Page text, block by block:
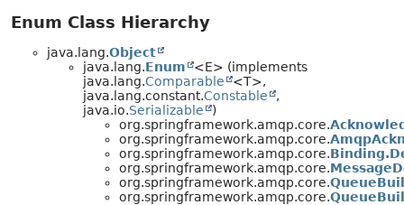
Enum Class Hierarchy
java.lang.Object
java.lang.Enum
<E> (implements
java.lang.Comparable
<T>,
java.lang.constant.Constable
,
java.io.Serializable
)
org.springframework.amqp.core.
org.springframework.amqp.core.
org.springframework.amqp.core.
org.springframework.amqp.core.
org.springframework.amqp.core.
org.springframework.amqp.core.